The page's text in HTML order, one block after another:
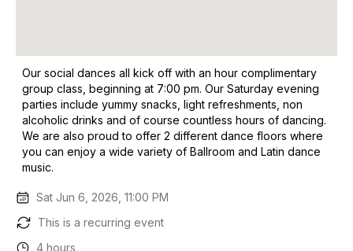
Our social dances all kick off with an hour complimentary
group class, beginning at 7:00 pm. Our Saturday evening
parties include yummy snacks, light refreshments, non
alcoholic drinks and of course countless hours of dancing.
We are also proud to offer 2 different dance floors where
you can enjoy a wide variety of Ballroom and Latin dance
music.
Sat Jun 6, 2026, 11:00 PM
This is a recurring event
4 hours